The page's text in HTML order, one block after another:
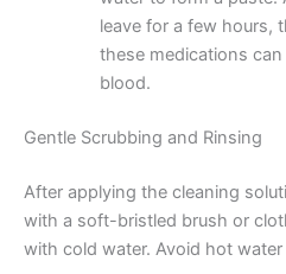
leave for a few hours,
these medications
blood.
Gentle Scrubbing and Rinsing
After applying the cleaning
with a soft-bristled brush or
with cold water. Avoid hot